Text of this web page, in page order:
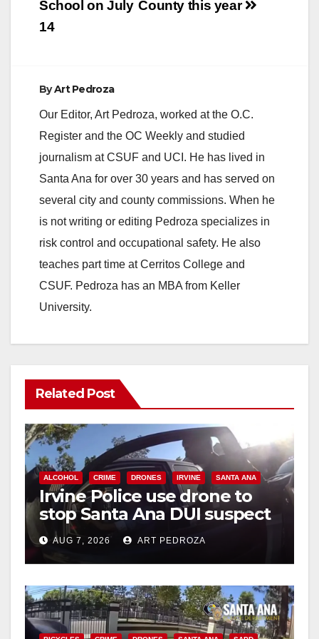
County this year
School on July
14
ByArt Pedroza
Our Editor, Art Pedroza, worked at the O.C.
Register and the OC Weekly and studied
journalism at CSUF and UCI. He has lived in
Santa Ana for over 30 years and has served on
several city and county commissions. When he
is not writing or editing Pedroza specializes in
risk control and occupational safety. He also
teaches part time at Cerritos College and
CSUF. Pedroza has an MBA from Keller
University.
Related Post
ALCOHOL CRIME DRONES IRVINE SANTA ANA
Irvine Police use drone to
stop Santa Ana DUI suspect
after near-miss collision
AUG 7, 2026 ART PEDROZA